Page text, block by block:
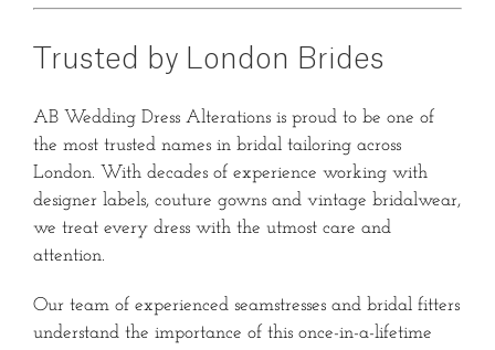
Trusted by London Brides
AB Wedding Dress Alterations is proud to be one of
the most trusted names in bridal tailoring across
London. With decades of experience working with
designer labels, couture gowns and vintage bridalwear,
we treat every dress with the utmost care and
attention.
Our team of experienced seamstresses and bridal fitters
understand the importance of this once-in-a-lifetime